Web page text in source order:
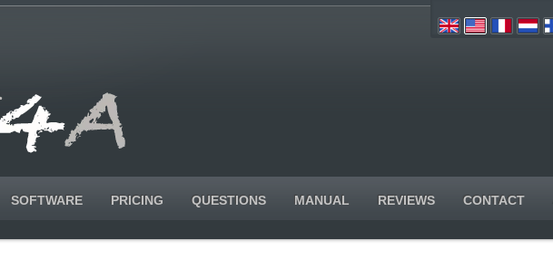
SOFTWARE PRICING QUESTIONS MANUAL REVIEWS CONTACT